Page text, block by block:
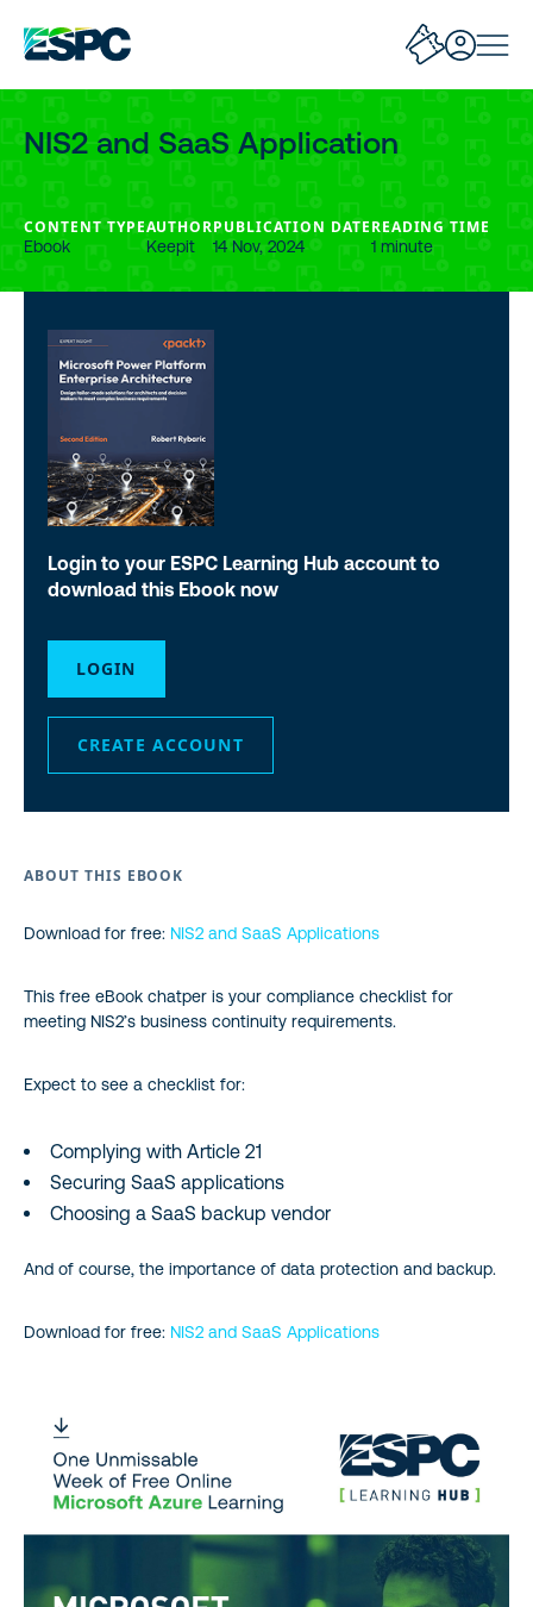
NIS2 and SaaS Application
CONTENT TYPE
Ebook
AUTHOR
Keepit
PUBLICATION DATE
14 Nov, 2024
READING TIME
1 minute
Login to your ESPC Learning Hub account to
download this Ebook now
LOGIN
CREATE ACCOUNT
ABOUT THIS EBOOK
Download for free: NIS2 and SaaS Applications
This free eBook chatper is your compliance checklist for
meeting NIS2’s business continuity requirements.
Expect to see a checklist for:
Complying with Article 21
Securing SaaS applications
Choosing a SaaS backup vendor
And of course, the importance of data protection and backup.
Download for free: NIS2 and SaaS Applications